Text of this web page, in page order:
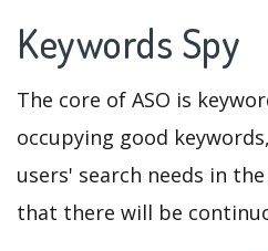
Keywords Spy
The core of ASO is
occupying good
users' search needs in
that there will be